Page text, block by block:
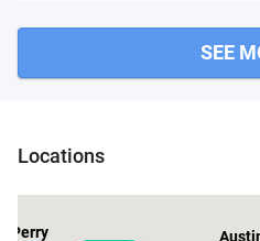
SEE
Locations
Perry